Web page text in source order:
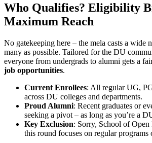
Who Qualifies? Eligibility
Maximum Reach
No gatekeeping here – the mela casts a wide
many as possible. Tailored for the DU
everyone from undergrads to alumni gets a
job opportunities.
Current Enrollees: All regular UG,
across DU colleges and departments.
Proud Alumni: Recent graduates or
seeking a pivot – as long as you’re a
Key Exclusion: Sorry, School of Open
this round focuses on regular programs